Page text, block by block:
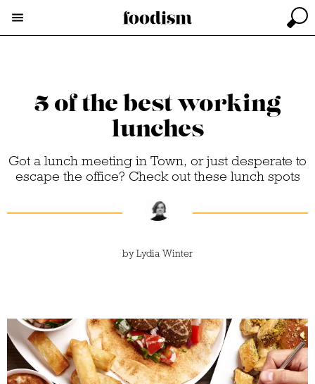
5 of the best working
lunches
Got a lunch meeting in Town, or just desperate to
escape the office? Check out these lunch spots
byLydia Winter